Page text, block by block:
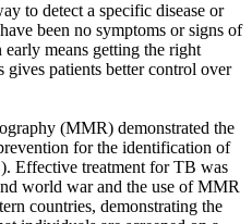
to detect a specific disease or
been no symptoms or signs of
means getting the right
gives patients better control over
(MMR) demonstrated the
for the identification of
Effective treatment for TB was
world war and the use of MMR
countries, demonstrating the